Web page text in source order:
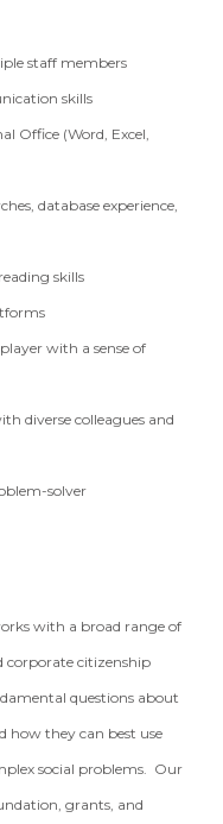
staff members
skills
Office (Word, Excel,
database experience,
skills
with a sense of
diverse colleagues and
solver
with a broad range of
corporate citizenship
questions about
how they can best use
social problems. Our
grants, and